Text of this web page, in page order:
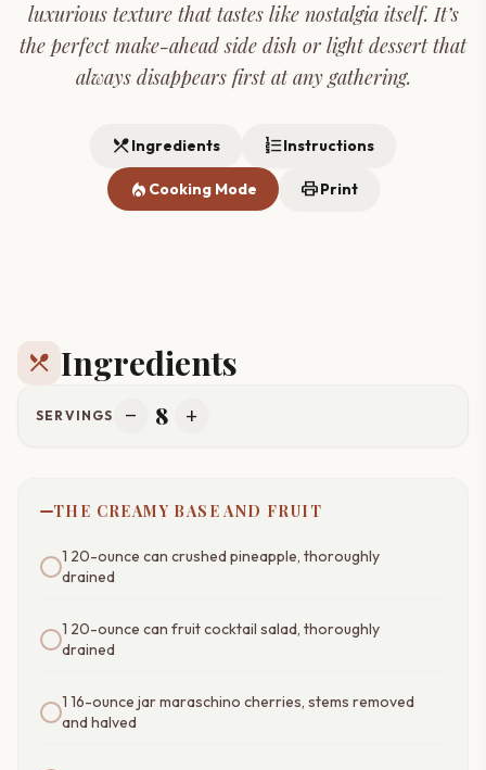
luxurious texture that tastes like nostalgia itself. It’s
the perfect make-ahead side dish or light dessert that
always disappears first at any gathering.
restaurant_menuIngredients format_list_numberedInstructions
local_fire_department Cooking Mode printPrint
restaurant_menu Ingredients
SERVINGS remove 8 add
THE CREAMY BASE AND FRUIT
1 20-ounce can crushed pineapple, thoroughly
drained
1 20-ounce can fruit cocktail salad, thoroughly
drained
1 16-ounce jar maraschino cherries, stems removed
and halved